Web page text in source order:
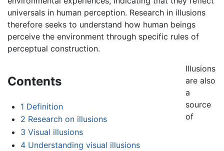
universals in human perception. Research in illusions
therefore seeks to understand how human beings
perceive the environment through specific rules of
perceptual construction.
Contents
1 Definition
2 Research on illusions
3 Visual illusions
4 Understanding visual illusions
Illusions
are also
a
source
of